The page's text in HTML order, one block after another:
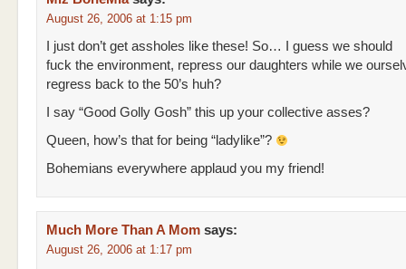
August 26, 2006 at 1:15 pm
I just don’t get assholes like these! So… I guess we should
fuck the environment, repress our daughters while we
regress back to the 50’s huh?
I say “Good Golly Gosh” this up your collective asses?
Queen, how’s that for being “ladylike”?
Bohemians everywhere applaud you my friend!
Much More Than A Mom says:
August 26, 2006 at 1:17 pm